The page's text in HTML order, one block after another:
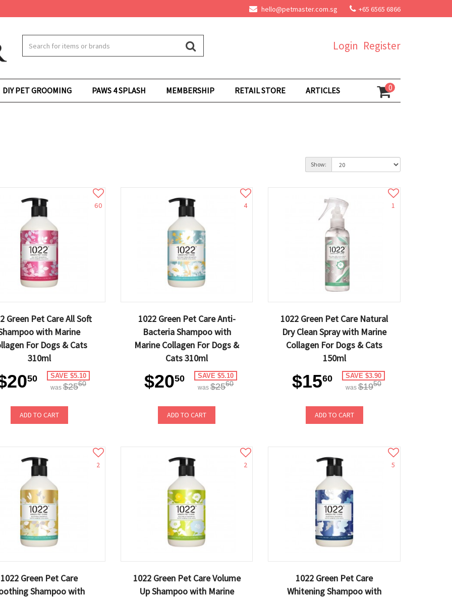
hello@petmaster.com.sg +65 6565 6866
Register
Login
DIY PET GROOMING PAWS 4 SPLASH MEMBERSHIP RETAIL STORE ARTICLES 0
Show:
60
Green Pet Care All Soft
with Marine
For Dogs & Cats
310ml
50 SAVE $5.10
was $2560
ADD TO CART
4
1022 Green Pet Care Anti-
Bacteria Shampoo with
Marine Collagen For Dogs &
Cats 310ml
$2050 SAVE $5.10
was$2560
ADD TO CART
1
1022 Green Pet Care Natural
Dry Clean Spray with Marine
Collagen For Dogs & Cats
150ml
$1560 SAVE $3.90
was $1950
ADD TO CART
2
1022 Green Pet Care
Shampoo with
2
1022 Green Pet Care Volume
Up Shampoo with Marine
5
1022 Green Pet Care
Whitening Shampoo with